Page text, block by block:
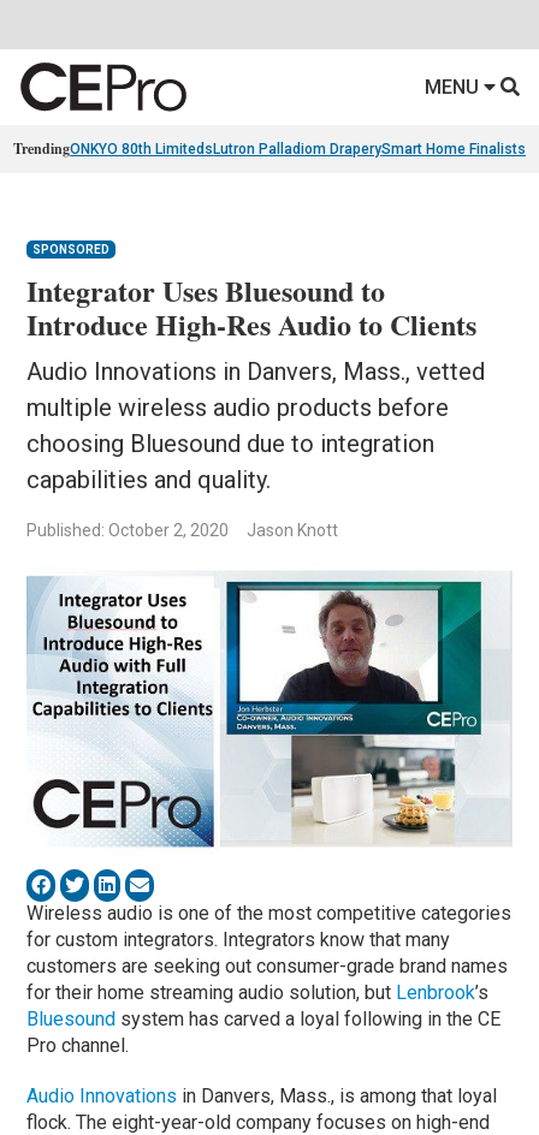
MENU
TrendingONKYO 80th Limiteds Lutron Palladiom DraperySmart Home Finalists
SPONSORED
Integrator Uses Bluesound to
Introduce High-Res Audio to Clients
Audio Innovations in Danvers, Mass., vetted
multiple wireless audio products before
choosing Bluesound due to integration
capabilities and quality.
Published: October 2, 2020 Jason Knott
Wireless audio is one of the most competitive categories
for custom integrators. Integrators know that many
customers are seeking out consumer-grade brand names
for their home streaming audio solution, but Lenbrook’s
Bluesound system has carved a loyal following in the CE
Pro channel.
Audio Innovations in Danvers, Mass., is among that loyal
flock. The eight-year-old company focuses on high-end